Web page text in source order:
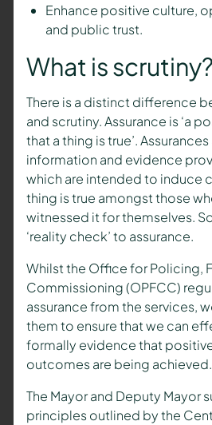
Enhance positive culture,
and public trust.
What is scrutiny?
There is a distinct difference
and scrutiny. Assurance is ‘a
that a thing is true’.
information and evidence
which are intended to induce
thing is true amongst those
witnessed it for themselves.
‘reality check’ to assurance.
Whilst the Office for Policing,
Commissioning (OPFCC)
assurance from the services,
them to ensure that we can
formally evidence that
outcomes are being achieved.
The Mayor and Deputy Mayor
principles outlined by the